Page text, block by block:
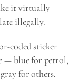
it virtually
illegally.
coded sticker
— blue for petrol,
for others.